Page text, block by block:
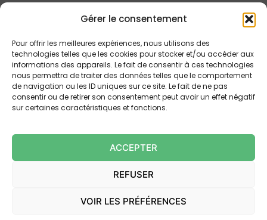
Gérer le consentement
Pour offrir les meilleures expériences, nous utilisons des
technologies telles que les cookies pour stocker et/ou accéder aux
informations des appareils. Le fait de consentir à ces technologies
nous permettra de traiter des données telles que le comportement
de navigation ou les ID uniques sur ce site. Le fait de ne pas
consentir ou de retirer son consentement peut avoir un effet négatif
sur certaines caractéristiques et fonctions.
ACCEPTER
REFUSER
VOIR LES PRÉFÉRENCES
plausible the proof of dispatch to that particular
guarantor” .
The case was referred to a different panel of the
Court of Appeal of Paris.
THE IMPERATIVE OF
INDIVIDUALIZED TRACEABILITY
The solution conforms to current case law requiring